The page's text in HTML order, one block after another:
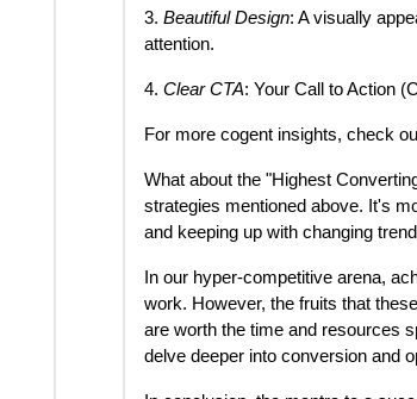
3. Beautiful Design: A visually
attention.
4. Clear CTA: Your Call to Action
For more cogent insights, check
What about the "Highest
strategies mentioned above. It's
and keeping up with changing
In our hyper-competitive arena,
work. However, the fruits that
are worth the time and resources
delve deeper into conversion and